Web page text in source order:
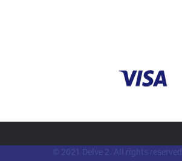
© 2021 Delve 2. All rights reserved.